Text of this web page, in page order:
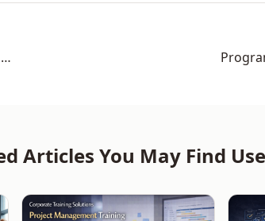
Articles You May Find